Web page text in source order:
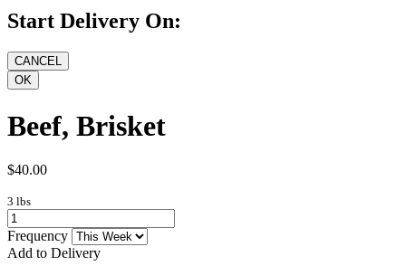
Start Delivery On:
Beef, Brisket
$40.00
3 lbs
Frequency
Add to Delivery